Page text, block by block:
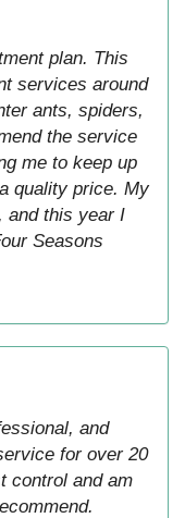
plan. This
services around
ants, spiders,
the service
me to keep up
quality price. My
and this year I
Seasons
and
for over 20
control and am